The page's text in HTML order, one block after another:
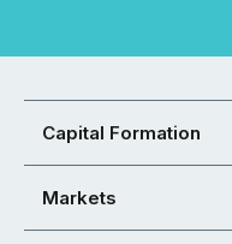
Capital Formation
Markets